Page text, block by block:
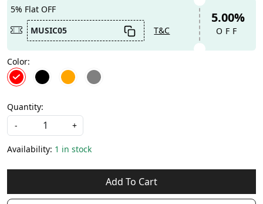
5% Flat OFF
MUSIC05
T&C
5.00%
OFF
Color:
Quantity:
-
+
Availability: 1 in stock
Add To Cart